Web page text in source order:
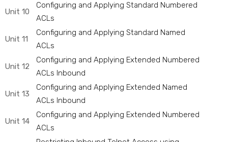
Unit 10
Configuring and Applying Standard Numbered
ACLs
Unit 11
Configuring and Applying Standard Named
ACLs
Unit 12
Configuring and Applying Extended Numbered
ACLs Inbound
Unit 13
Configuring and Applying Extended Named
ACLs Inbound
Unit 14
Configuring and Applying Extended Numbered
ACLs